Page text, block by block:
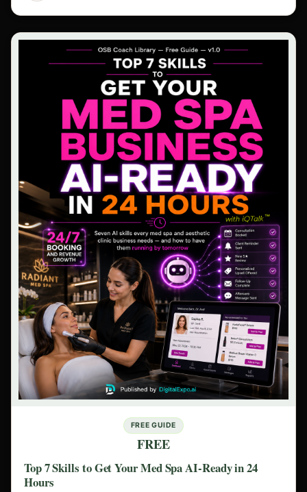
FREE GUIDE
FREE
Top 7 Skills to Get Your Med Spa AI-Ready in 24
Hours